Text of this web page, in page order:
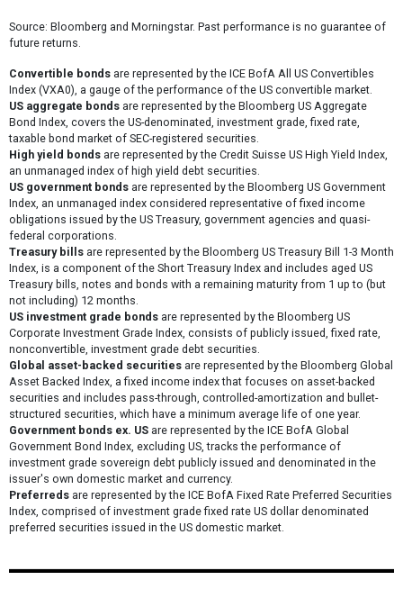
Source: Bloomberg and Morningstar. Past performance is no guarantee of
future returns.
Convertible bonds are represented by the ICE BofA All US Convertibles
Index (VXA0), a gauge of the performance of the US convertible market.
US aggregate bonds are represented by the Bloomberg US Aggregate
Bond Index, covers the US-denominated, investment grade, fixed rate,
taxable bond market of SEC-registered securities.
High yield bonds are represented by the Credit Suisse US High Yield Index,
an unmanaged index of high yield debt securities.
US government bonds are represented by the Bloomberg US Government
Index, an unmanaged index considered representative of fixed income
obligations issued by the US Treasury, government agencies and quasi-
federal corporations.
Treasury bills are represented by the Bloomberg US Treasury Bill 1-3 Month
Index, is a component of the Short Treasury Index and includes aged US
Treasury bills, notes and bonds with a remaining maturity from 1 up to (but
not including) 12 months.
US investment grade bonds are represented by the Bloomberg US
Corporate Investment Grade Index, consists of publicly issued, fixed rate,
nonconvertible, investment grade debt securities.
Global asset-backed securities are represented by the Bloomberg Global
Asset Backed Index, a fixed income index that focuses on asset-backed
securities and includes pass-through, controlled-amortization and bullet-
structured securities, which have a minimum average life of one year.
Government bonds ex. US are represented by the ICE BofA Global
Government Bond Index, excluding US, tracks the performance of
investment grade sovereign debt publicly issued and denominated in the
issuer's own domestic market and currency.
Preferreds are represented by the ICE BofA Fixed Rate Preferred Securities
Index, comprised of investment grade fixed rate US dollar denominated
preferred securities issued in the US domestic market.